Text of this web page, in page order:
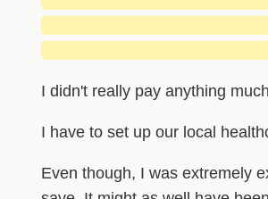
I didn't really pay anything
I have to set up our local
Even though, I was extremely